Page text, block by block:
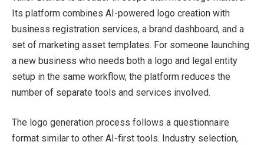
Its platform combines AI-powered logo creation with
business registration services, a brand dashboard, and a
set of marketing asset templates. For someone launching
a new business who needs both a logo and legal entity
setup in the same workflow, the platform reduces the
number of separate tools and services involved.
The logo generation process follows a questionnaire
format similar to other AI-first tools. Industry selection,